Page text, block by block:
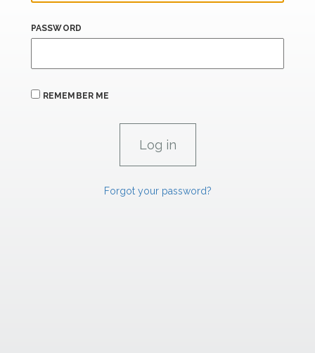
PASSWORD
REMEMBER ME
Forgot your password?